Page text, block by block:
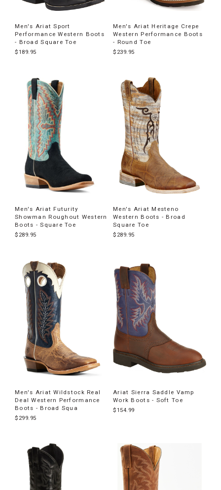
Men's Ariat Sport
Performance Western Boots
- Broad Square Toe
$189.95
Men's Ariat Heritage Crepe
Western Performance Boots
- Round Toe
$239.95
Men's Ariat Futurity
Showman Roughout Western
Boots - Square Toe
$289.95
Men's Ariat Mesteno
Western Boots - Broad
Square Toe
$289.95
Men's Ariat Wildstock Real
Deal Western Performance
Boots - Broad Squa
$299.95
Ariat Sierra Saddle Vamp
Work Boots - Soft Toe
$154.99